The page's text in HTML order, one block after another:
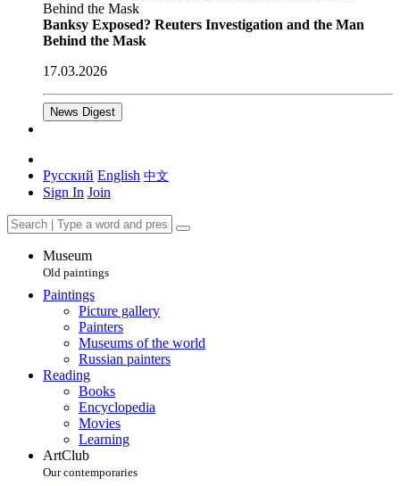
Banksy Exposed? Reuters Investigation and the Man
Behind the Mask
17.03.2026
News Digest
Русский English 中文
Sign In Join
Museum
Old paintings
Paintings
Picture gallery
Painters
Museums of the world
Russian painters
Reading
Books
Encyclopedia
Movies
Learning
ArtClub
Our contemporaries